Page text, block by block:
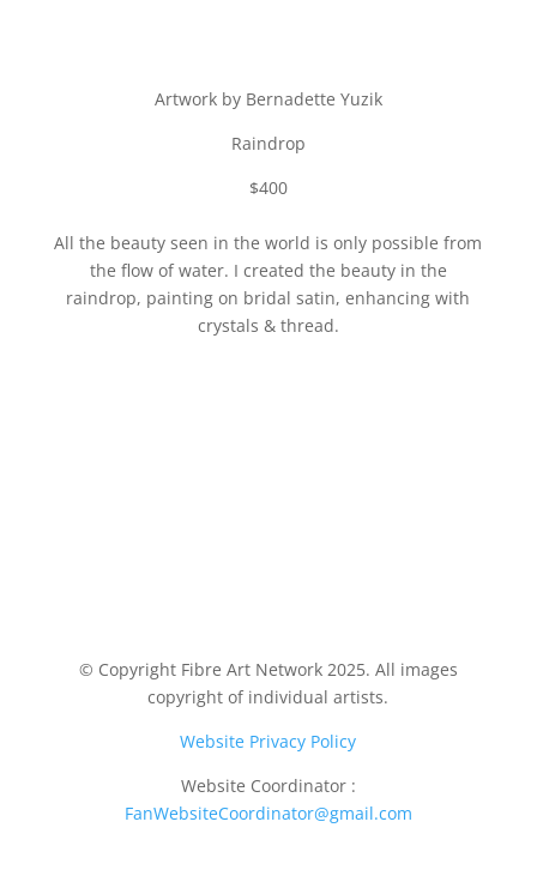
Artwork by Bernadette Yuzik
Raindrop
$400
All the beauty seen in the world is only possible from
the flow of water. I created the beauty in the
raindrop, painting on bridal satin, enhancing with
crystals & thread.
© Copyright Fibre Art Network 2025. All images
copyright of individual artists.
Website Privacy Policy
Website Coordinator :
FanWebsiteCoordinator@gmail.com